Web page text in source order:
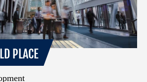
PLACE